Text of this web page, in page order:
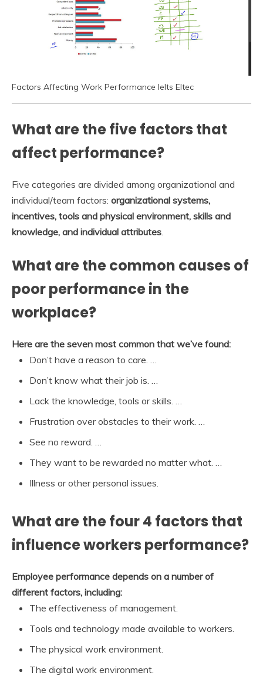
Factors Affecting Work Performance Ielts Eltec
What are the five factors that
affect performance?
Five categories are divided among organizational and
individual/team factors: organizational systems,
incentives, tools and physical environment, skills and
knowledge, and individual attributes
What are the common causes of
poor performance in the
workplace?
Here are the seven most common that we’ve found:
Don’t have a reason to care. …
Don’t know what their job is. …
Lack the knowledge, tools or skills. …
Frustration over obstacles to their work. …
See no reward. …
They want to be rewarded no matter what. …
Illness or other personal issues.
What are the four 4 factors that
influence workers performance?
Employee performance depends on a number of
different factors, including:
The effectiveness of management.
Tools and technology made available to workers.
The physical work environment.
The digital work environment.